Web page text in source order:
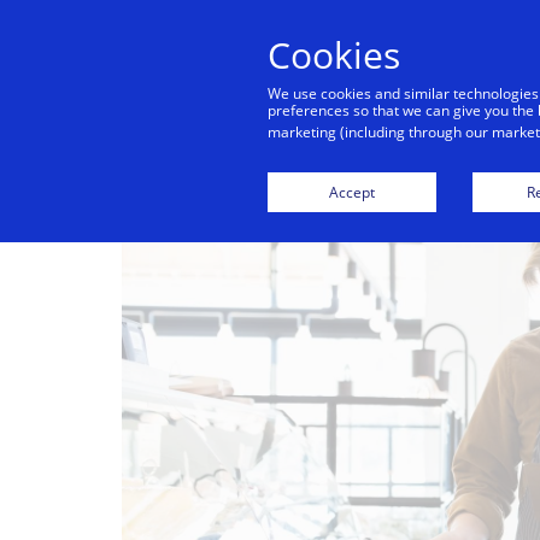
Cookies
We use cookies and similar
preferences so that we can give you
marketing (including through our
Accept